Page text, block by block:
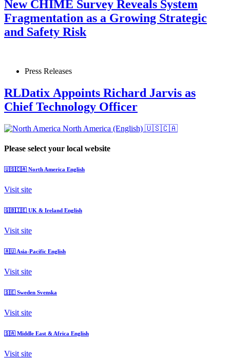
New CHIME Survey Reveals System
Fragmentation as a Growing Strategic
and Safety Risk
Press Releases
RLDatix Appoints Richard Jarvis as
Chief Technology Officer
North America (English) 🇺🇸🇨🇦
Please select your local website
🇺🇸🇨🇦 North America English
Visit site
🇬🇧🇮🇪 UK & Ireland English
Visit site
🇦🇺 Asia-Pacific English
Visit site
🇸🇪 Sweden Svenska
Visit site
🇸🇦 Middle East & Africa English
Visit site